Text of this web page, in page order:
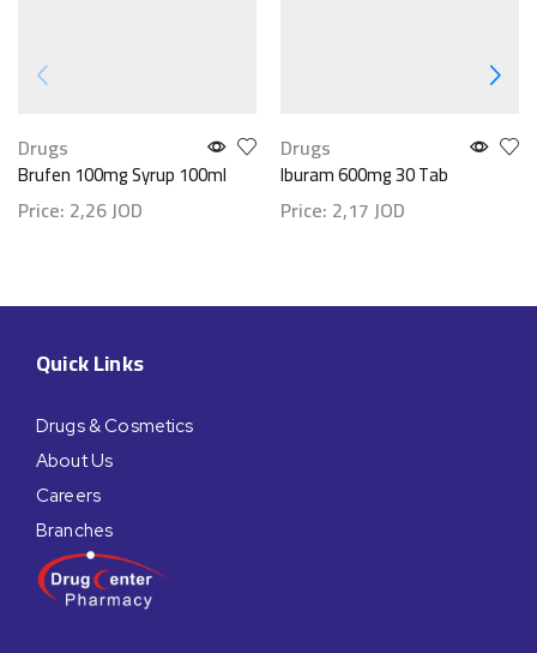
Drugs
Brufen 100mg Syrup 100ml
Price: 2,26JOD
Drugs
Iburam 600mg 30 Tab
Price: 2,17JOD
Quick Links
Drugs & Cosmetics
About Us
Careers
Branches